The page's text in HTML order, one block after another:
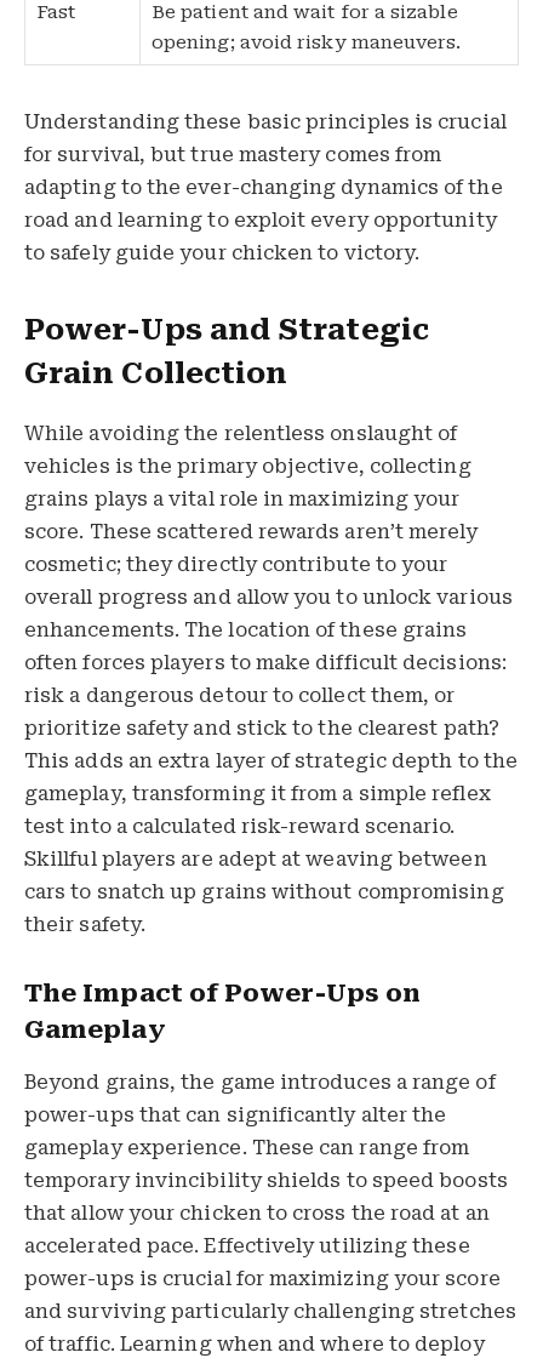
Fast
Be patient and wait for a sizable
opening; avoid risky maneuvers.
Understanding these basic principles is crucial
for survival, but true mastery comes from
adapting to the ever-changing dynamics of the
road and learning to exploit every opportunity
to safely guide your chicken to victory.
Power-Ups and Strategic
Grain Collection
While avoiding the relentless onslaught of
vehicles is the primary objective, collecting
grains plays a vital role in maximizing your
score. These scattered rewards aren’t merely
cosmetic; they directly contribute to your
overall progress and allow you to unlock various
enhancements. The location of these grains
often forces players to make difficult decisions:
risk a dangerous detour to collect them, or
prioritize safety and stick to the clearest path?
This adds an extra layer of strategic depth to the
gameplay, transforming it from a simple reflex
test into a calculated risk-reward scenario.
Skillful players are adept at weaving between
cars to snatch up grains without compromising
their safety.
The Impact of Power-Ups on
Gameplay
Beyond grains, the game introduces a range of
power-ups that can significantly alter the
gameplay experience. These can range from
temporary invincibility shields to speed boosts
that allow your chicken to cross the road at an
accelerated pace. Effectively utilizing these
power-ups is crucial for maximizing your score
and surviving particularly challenging stretches
of traffic. Learning when and where to deploy